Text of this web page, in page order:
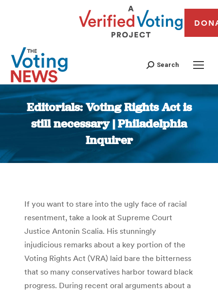
Search
Editorials: Voting Rights Act is
still necessary | Philadelphia
Inquirer
You are here:
If you want to stare into the ugly face of racial
resentment, take a look at Supreme Court
Justice Antonin Scalia. His stunningly
injudicious remarks about a key portion of the
Voting Rights Act (VRA) laid bare the bitterness
that so many conservatives harbor toward black
progress. During recent oral arguments about a